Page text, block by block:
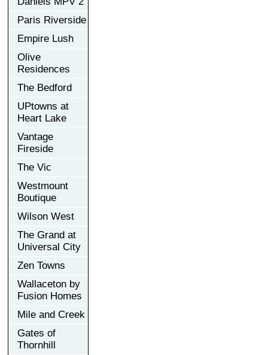
Paris Riverside
Empire Lush
Olive
Residences
The Bedford
UPtowns at
Heart Lake
Vantage
Fireside
The Vic
Westmount
Boutique
Wilson West
The Grand at
Universal City
Zen Towns
Wallaceton by
Fusion Homes
Mile and Creek
Gates of
Thornhill